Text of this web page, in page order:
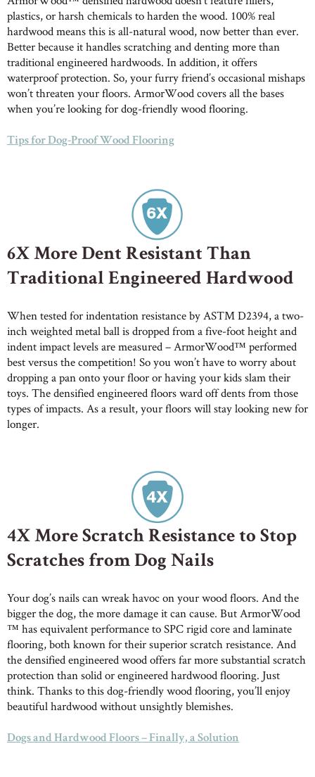
ABOUT ROBBINS
plastics, or harsh chemicals to harden the wood. 100% real
hardwood means this is all-natural wood, now better than ever.
Better because it handles scratching and denting more than
traditional engineered hardwoods. In addition, it offers
waterproof protection. So, your furry friend’s occasional mishaps
won’t threaten your floors. ArmorWood covers all the bases
when you’re looking for dog-friendly wood flooring.
Tips for Dog-Proof Wood Flooring
6X More Dent Resistant Than
Traditional Engineered Hardwood
When tested for indentation resistance by ASTM D2394, a two-
inch weighted metal ball is dropped from a five-foot height and
indent impact levels are measured – ArmorWood™ performed
best versus the competition! So you won’t have to worry about
dropping a pan onto your floor or having your kids slam their
toys. The densified engineered floors ward off dents from those
types of impacts. As a result, your floors will stay looking new for
longer.
4X More Scratch Resistance to Stop
Scratches from Dog Nails
Your dog’s nails can wreak havoc on your wood floors. And the
bigger the dog, the more damage it can cause. But ArmorWood
™ has equivalent performance to SPC rigid core and laminate
flooring, both known for their superior scratch resistance. And
the densified engineered wood offers far more substantial scratch
protection than solid or engineered hardwood flooring. Just
think. Thanks to this dog-friendly wood flooring, you’ll enjoy
beautiful hardwood without unsightly blemishes.
Dogs and Hardwood Floors – Finally, a Solution